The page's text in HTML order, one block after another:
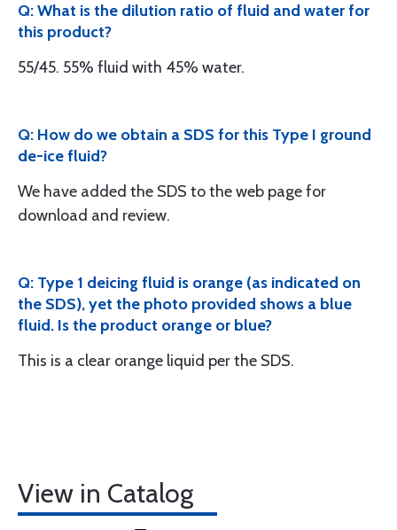
Q: What is the dilution ratio of fluid and water for
this product?
55/45. 55% fluid with 45% water.
Q: How do we obtain a SDS for this Type I ground
de-ice fluid?
We have added the SDS to the web page for
download and review.
Q: Type 1 deicing fluid is orange (as indicated on
the SDS), yet the photo provided shows a blue
fluid. Is the product orange or blue?
This is a clear orange liquid per the SDS.
View in Catalog